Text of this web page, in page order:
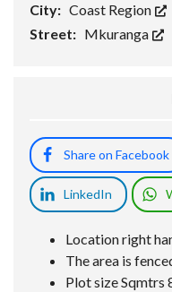
City: Coast Region
Street: Mkuranga
Share on Facebook
LinkedIn
Location right
The area is
Plot size Sqmtrs